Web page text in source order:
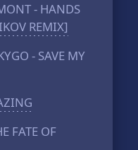
- HANDS
REMIX]
- SAVE MY
FATE OF